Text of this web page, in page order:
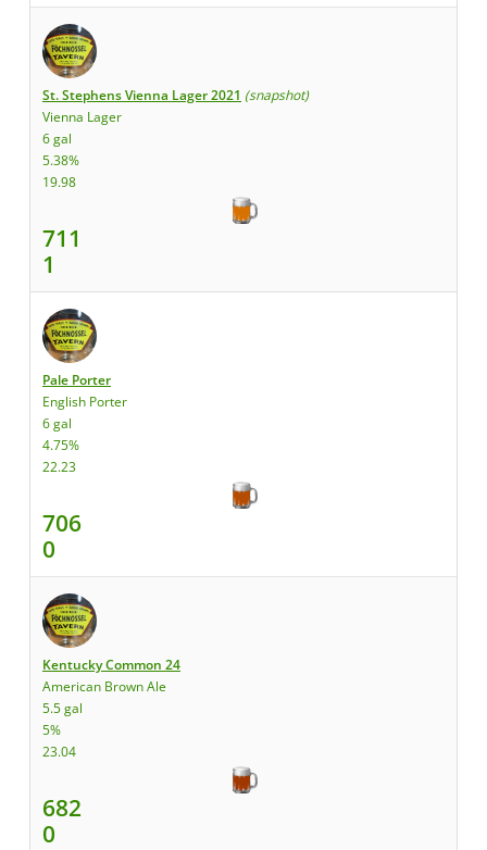
St. Stephens Vienna Lager 2021 (snapshot)
Vienna Lager
6 gal
5.38%
19.98
711
1
Pale Porter
English Porter
6 gal
4.75%
22.23
706
0
Kentucky Common 24
American Brown Ale
5.5 gal
5%
23.04
682
0